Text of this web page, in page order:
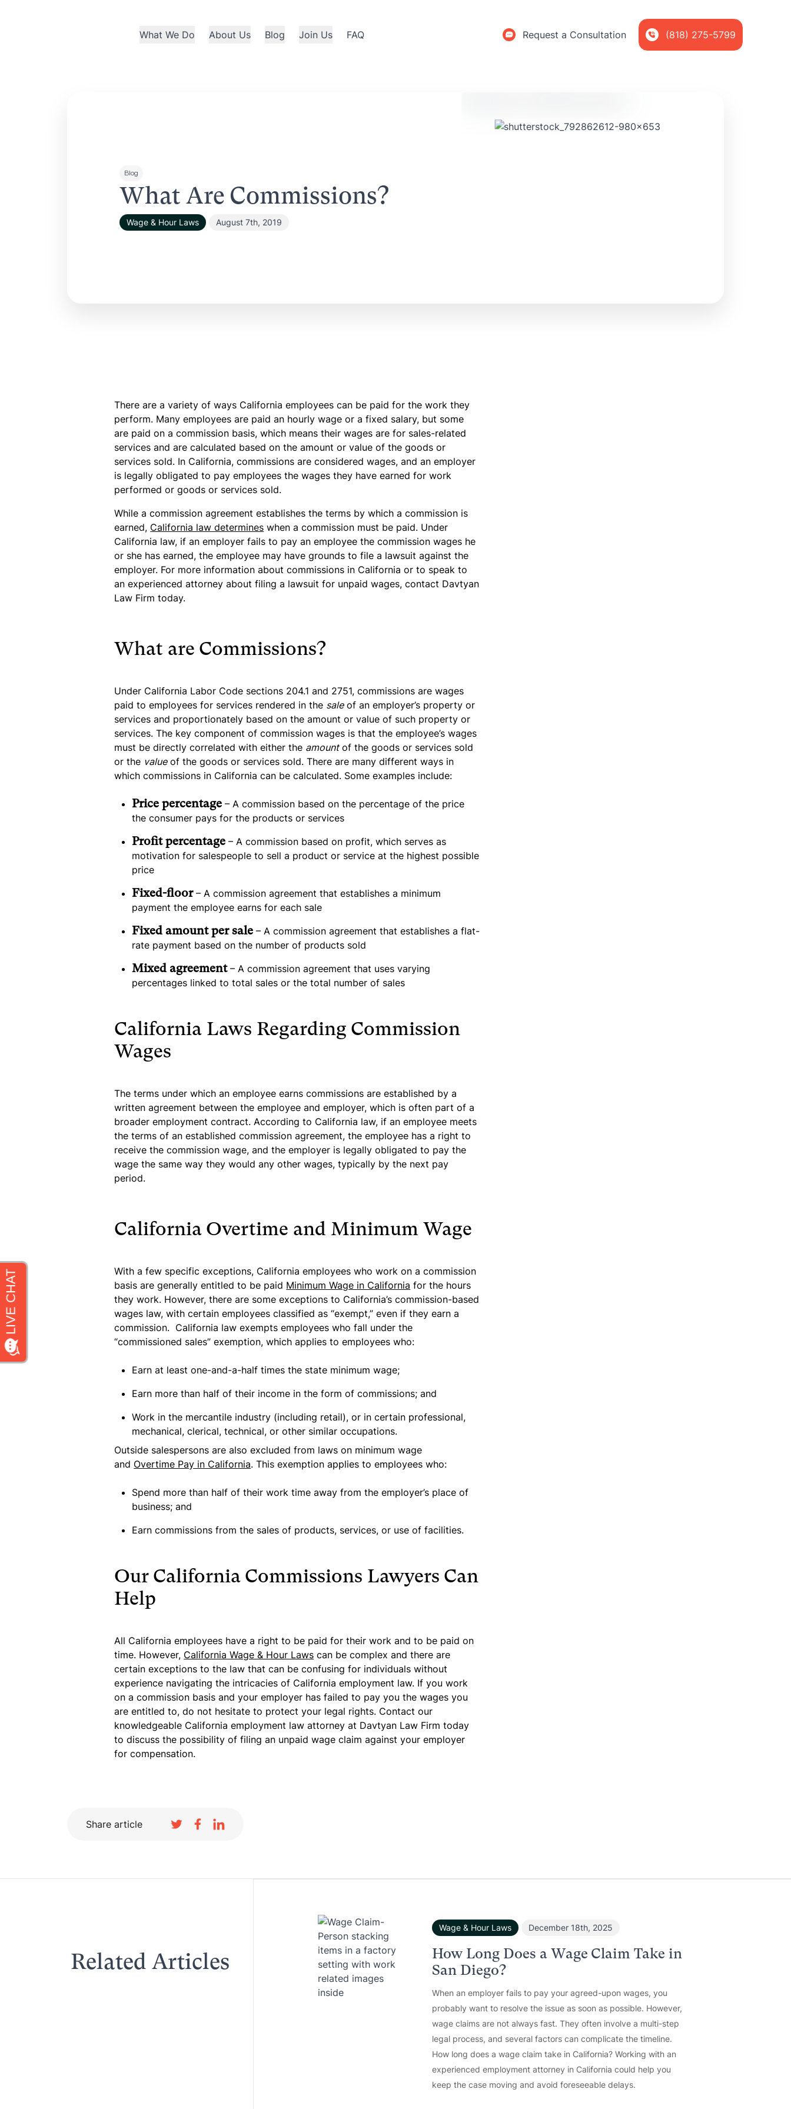
What We Do About Us Blog Join Us FAQ Request a Consultation (818) 275-5799
Blog
What Are Commissions?
Wage & Hour Laws August 7th, 2019
There are a variety of ways California employees can be paid for the work they
perform. Many employees are paid an hourly wage or a fixed salary, but some
are paid on a commission basis, which means their wages are for sales-related
services and are calculated based on the amount or value of the goods or
services sold. In California, commissions are considered wages, and an employer
is legally obligated to pay employees the wages they have earned for work
performed or goods or services sold.
While a commission agreement establishes the terms by which a commission is
earned, California law determines when a commission must be paid. Under
California law, if an employer fails to pay an employee the commission wages he
or she has earned, the employee may have grounds to file a lawsuit against the
employer. For more information about commissions in California or to speak to
an experienced attorney about filing a lawsuit for unpaid wages, contact Davtyan
Law Firm today.
What are Commissions?
Under California Labor Code sections 204.1 and 2751, commissions are wages
paid to employees for services rendered in the saleof an employer’s property or
services and proportionately based on the amount or value of such property or
services. The key component of commission wages is that the employee’s wages
must be directly correlated with either the amountof the goods or services sold
or the valueof the goods or services sold. There are many different ways in
which commissions in California can be calculated. Some examples include:
Price percentage – A commission based on the percentage of the price
the consumer pays for the products or services
Profit percentage – A commission based on profit, which serves as
motivation for salespeople to sell a product or service at the highest possible
price
Fixed-floor– A commission agreement that establishes a minimum
payment the employee earns for each sale
Fixed amount per sale – A commission agreement that establishes a flat-
rate payment based on the number of products sold
Mixed agreement– A commission agreement that uses varying
percentages linked to total sales or the total number of sales
California Laws Regarding Commission
Wages
The terms under which an employee earns commissions are established by a
written agreement between the employee and employer, which is often part of a
broader employment contract. According to California law, if an employee meets
the terms of an established commission agreement, the employee has a right to
receive the commission wage, and the employer is legally obligated to pay the
wage the same way they would any other wages, typically by the next pay
period.
California Overtime and Minimum Wage
With a few specific exceptions, California employees who work on a commission
basis are generally entitled to be paid Minimum Wage in California for the hours
they work. However, there are some exceptions to California’s commission-based
wages law, with certain employees classified as “exempt,” even if they earn a
commission. California law exempts employees who fall under the
“commissioned sales” exemption, which applies to employees who:
Earn at least one-and-a-half times the state minimum wage;
Earn more than half of their income in the form of commissions; and
Work in the mercantile industry (including retail), or in certain professional,
mechanical, clerical, technical, or other similar occupations.
Outside salespersons are also excluded from laws on minimum wage
and Overtime Pay in California. This exemption applies to employees who:
Spend more than half of their work time away from the employer’s place of
business; and
Earn commissions from the sales of products, services, or use of facilities.
Our California Commissions Lawyers Can
Help
All California employees have a right to be paid for their work and to be paid on
time. However, California Wage & Hour Laws can be complex and there are
certain exceptions to the law that can be confusing for individuals without
experience navigating the intricacies of California employment law. If you work
on a commission basis and your employer has failed to pay you the wages you
are entitled to, do not hesitate to protect your legal rights. Contact our
knowledgeable California employment law attorney at Davtyan Law Firm today
to discuss the possibility of filing an unpaid wage claim against your employer
for compensation.
Share article
Related Articles
Wage & Hour Laws December 18th, 2025
How Long Does a Wage Claim Take in
San Diego?
When an employer fails to pay your agreed-upon wages, you
probably want to resolve the issue as soon as possible. However,
wage claims are not always fast. They often involve a multi-step
legal process, and several factors can complicate the timeline.
How long does a wage claim take in California? Working with an
experienced employment attorney in California could help you
keep the case moving and avoid foreseeable delays.